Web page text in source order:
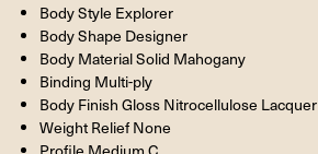
Body Style Explorer
Body Shape Designer
Body Material Solid Mahogany
Binding Multi-ply
Body Finish Gloss Nitrocellulose Lacquer
Weight Relief None